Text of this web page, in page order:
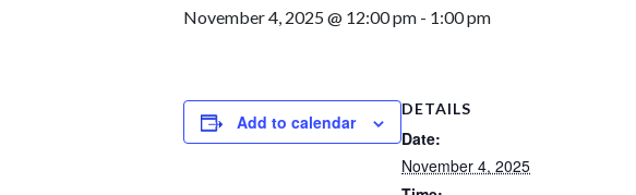
November 4, 2025 @ 12:00 pm - 1:00 pm
Add to calendar
DETAILS
Date:
November 4, 2025